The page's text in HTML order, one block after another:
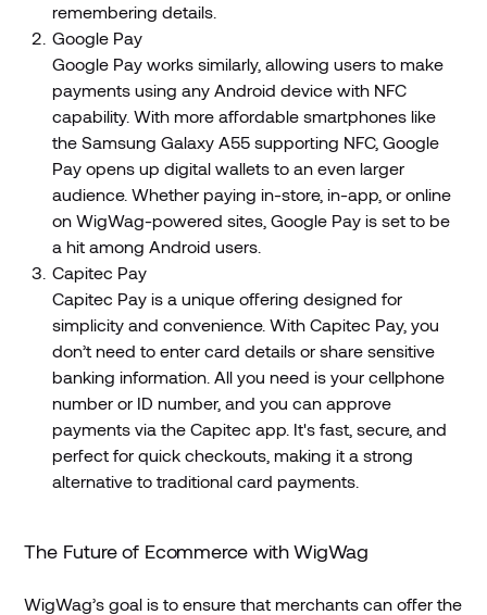
remembering details.
Google Pay
Google Pay works similarly, allowing users to make
payments using any Android device with NFC
capability. With more affordable smartphones like
the Samsung Galaxy A55 supporting NFC, Google
Pay opens up digital wallets to an even larger
audience. Whether paying in-store, in-app, or online
on WigWag-powered sites, Google Pay is set to be
a hit among Android users.
Capitec Pay
Capitec Pay is a unique offering designed for
simplicity and convenience. With Capitec Pay, you
don’t need to enter card details or share sensitive
banking information. All you need is your cellphone
number or ID number, and you can approve
payments via the Capitec app. It's fast, secure, and
perfect for quick checkouts, making it a strong
alternative to traditional card payments.
The Future of Ecommerce with WigWag
WigWag’s goal is to ensure that merchants can offer the